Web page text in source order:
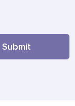
Submit